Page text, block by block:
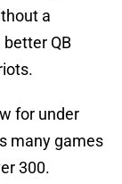
a
QB
for under
many games
300.